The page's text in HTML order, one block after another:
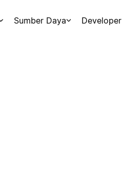
Sumber Daya Developer